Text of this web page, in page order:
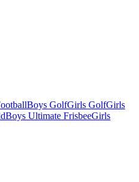
Boys GolfGirls GolfGirls
Boys Ultimate FrisbeeGirls